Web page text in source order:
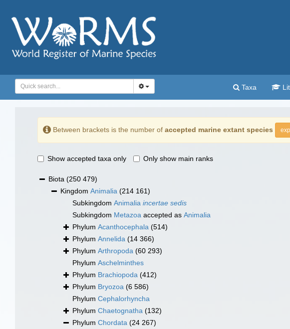
Taxa
Between brackets is the number of accepted marine extant species
Show accepted taxa only Only show main ranks
Biota (250 479)
Kingdom Animalia (214 161)
Subkingdom Animalia incertae sedis
Subkingdom Metazoa accepted as Animalia
Phylum Acanthocephala (514)
Phylum Annelida (14 366)
Phylum Arthropoda (60 293)
Phylum Aschelminthes
Phylum Brachiopoda (412)
Phylum Bryozoa (6 586)
Phylum Cephalorhyncha
Phylum Chaetognatha (132)
Phylum Chordata (24 267)